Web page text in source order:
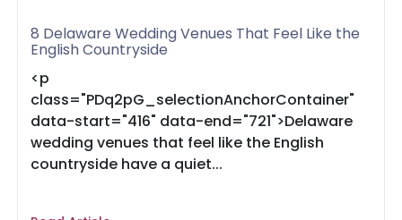
8 Delaware Wedding Venues That Feel Like the
English Countryside
<p
class="PDq2pG_selectionAnchorContainer"
data-start="416" data-end="721">Delaware
wedding venues that feel like the English
countryside have a quiet...